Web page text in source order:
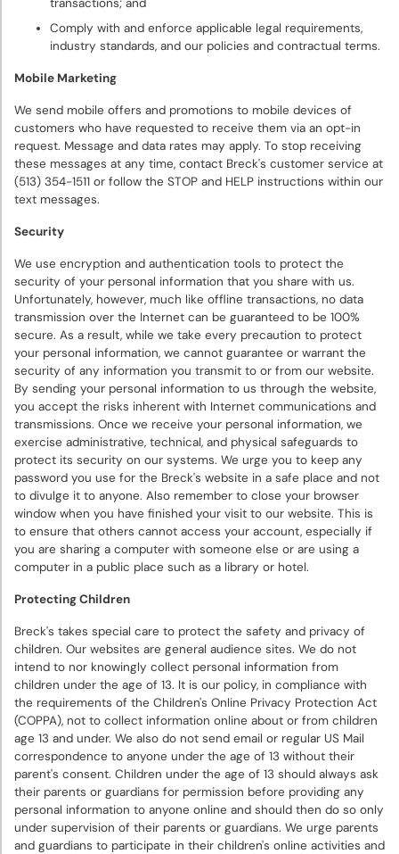
transactions; and
Comply with and enforce applicable legal requirements,
industry standards, and our policies and contractual terms.
Mobile Marketing
We send mobile offers and promotions to mobile devices of
customers who have requested to receive them via an opt-in
request. Message and data rates may apply. To stop receiving
these messages at any time, contact Breck's customer service at
(513) 354-1511 or follow the STOP and HELP instructions within our
text messages.
Security
We use encryption and authentication tools to protect the
security of your personal information that you share with us.
Unfortunately, however, much like offline transactions, no data
transmission over the Internet can be guaranteed to be 100%
secure. As a result, while we take every precaution to protect
your personal information, we cannot guarantee or warrant the
security of any information you transmit to or from our website.
By sending your personal information to us through the website,
you accept the risks inherent with Internet communications and
transmissions. Once we receive your personal information, we
exercise administrative, technical, and physical safeguards to
protect its security on our systems. We urge you to keep any
password you use for the Breck's website in a safe place and not
to divulge it to anyone. Also remember to close your browser
window when you have finished your visit to our website. This is
to ensure that others cannot access your account, especially if
you are sharing a computer with someone else or are using a
computer in a public place such as a library or hotel.
Protecting Children
Breck's takes special care to protect the safety and privacy of
children. Our websites are general audience sites. We do not
intend to nor knowingly collect personal information from
children under the age of 13. It is our policy, in compliance with
the requirements of the Children's Online Privacy Protection Act
(COPPA), not to collect information online about or from children
age 13 and under. We also do not send email or regular US Mail
correspondence to anyone under the age of 13 without their
parent's consent. Children under the age of 13 should always ask
their parents or guardians for permission before providing any
personal information to anyone online and should then do so only
under supervision of their parents or guardians. We urge parents
and guardians to participate in their children's online activities and